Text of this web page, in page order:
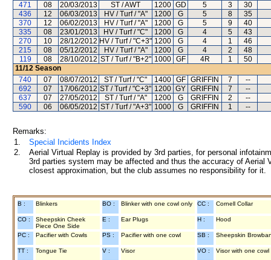
471
08 20/03/2013 ST / AWT 1200 GD 5 3
30
436
12 06/03/2013 HV / Turf / "A" 1200 G 5 8
35
370
12 06/02/2013 HV / Turf / "A" 1200 G 5 9
40
335
08 23/01/2013 HV / Turf / "C" 1200 G 4 5
43
270
10 28/12/2012 HV / Turf / "C+3" 1200 G 4 1
46
215
08 05/12/2012 HV / Turf / "A" 1200 G 4 2
48
119
08 28/10/2012 ST / Turf / "B+2" 1000 GF 4R 1
50
11/12 Season
740
07 08/07/2012 ST / Turf / "C" 1400 GF GRIFFIN 7
--
692
07 17/06/2012 ST / Turf / "C+3" 1200 GY GRIFFIN 7
--
637
07 27/05/2012 ST / Turf / "A" 1200 G GRIFFIN 2
--
590
06 06/05/2012 ST / Turf / "A+3" 1000 G GRIFFIN 1 --
Remarks:
1.
Special Incidents Index
2.
Aerial Virtual Replay is provided by 3rd parties, for personal
3rd parties system may be affected and thus the accuracy of
closest approximation, but the club assumes no responsibility for
B : Blinkers BO : Blinker with one cowl only CC : Cornell Collar
CO :
Sheepskin Cheek
Piece One Side
E : Ear Plugs H : Hood
PC : Pacifier with Cowls PS : Pacifier with one cowl SB : Sheepskin
TT : Tongue Tie V : Visor VO : Visor with one cowl